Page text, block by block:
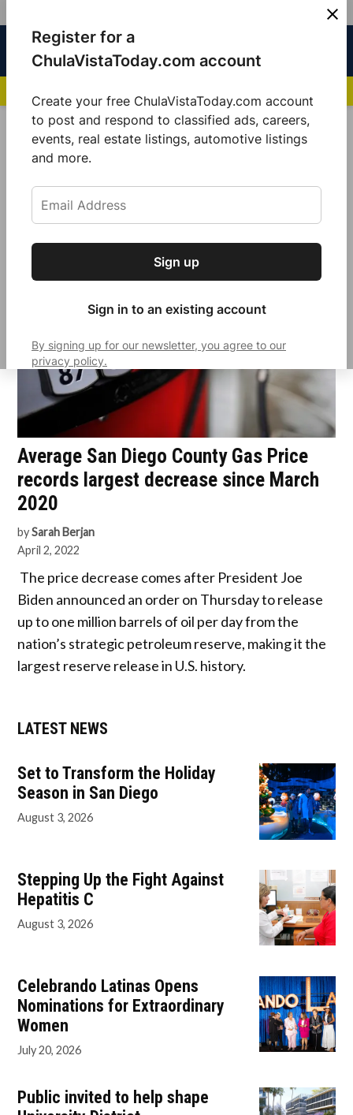
Sign up for our free daily newsletter.
Get the latest local news, delivered to your
Subscribe
Register for a
ChulaVistaToday.com account
Create your free ChulaVistaToday.com account
to post and respond to classified ads, careers,
events, real estate listings, automotive listings
and more.
Sign up
Sign in to an existing account
By signing up for our newsletter, you agree to our
privacy policy.
content
Chula
Today
Gas Decreases
Average San Diego County Gas Price
records largest decrease since March
2020
by Sarah Berjan
April 2, 2022
The price decrease comes after President Joe
Biden announced an order on Thursday to release
up to one million barrels of oil per day from the
nation’s strategic petroleum reserve, making it the
largest reserve release in U.S. history.
LATEST NEWS
Set to Transform the Holiday
Season in San Diego
August 3, 2026
Stepping Up the Fight Against
Hepatitis C
August 3, 2026
Celebrando Latinas Opens
Nominations for Extraordinary
Women
July 20, 2026
Public invited to help shape